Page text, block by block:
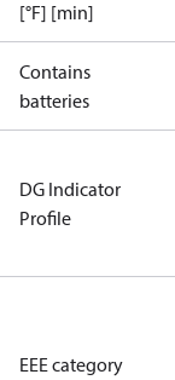
[°F] [min]
Contains
batteries
DG Indicator
Profile
EEE category